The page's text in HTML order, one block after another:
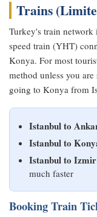
Trains
Turkey's train network
speed train (YHT)
Konya. For most
method unless you
going to Konya from
Istanbul to
Istanbul to
Istanbul to
much faster
Booking Train